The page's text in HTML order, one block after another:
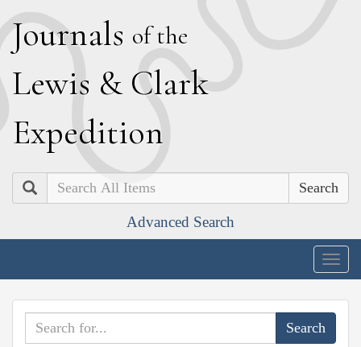
Journals of the
Lewis & Clark
Expedition
Search
Advanced Search